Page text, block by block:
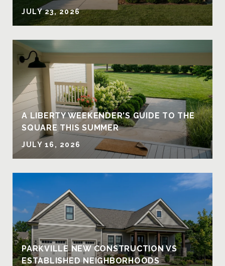
JULY 23, 2026
A LIBERTY WEEKENDER'S GUIDE TO THE
SQUARE THIS SUMMER
JULY 16, 2026
PARKVILLE NEW CONSTRUCTION VS
ESTABLISHED NEIGHBORHOODS